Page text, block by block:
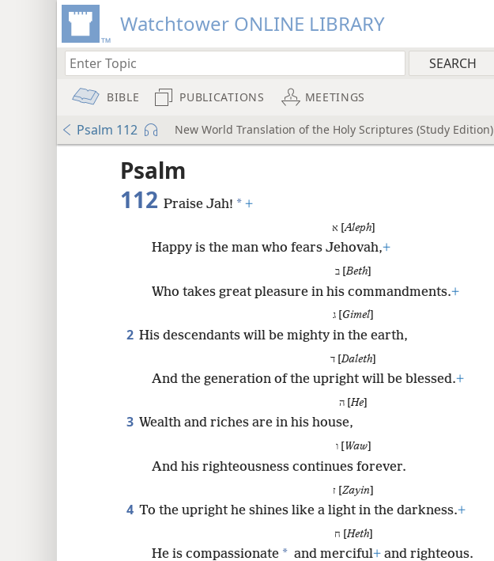
Watchtower ONLINE LIBRARY
BIBLE PUBLICATIONS MEETINGS
Psalm 112 New World Translation of the Holy Scriptures (Study Edition)
Psalm
112 Praise Jah! * +
א [Aleph]
Happy is the man who fears Jehovah,+
ב [Beth
Who takes great pleasure in his commandments.+
Gimel
2 His descendants will be mighty in the earth,
ד [Daleth]
And the generation of the upright will be blessed.+
ה [He]
3 Wealth and riches are in his house,
ו [ Waw]
And his righteousness continues forever.
ז [Zayin]
4 To the upright he shines like a light in the darkness.+
ח [Heth]
He is compassionate * and merciful+ and righteous.